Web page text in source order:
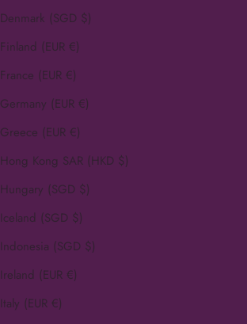
Denmark (SGD $)
Finland (EUR €)
France (EUR €)
Germany (EUR €)
Greece (EUR €)
Hong Kong SAR (HKD $)
Hungary (SGD $)
Iceland (SGD $)
Indonesia (SGD $)
Ireland (EUR €)
Italy (EUR €)